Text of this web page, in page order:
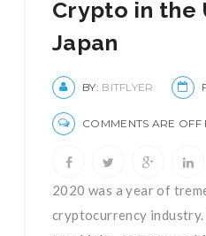
Crypto in the
Japan
BY: BITFLYER
COMMENTS ARE OFF
2020 was a year of
cryptocurrency